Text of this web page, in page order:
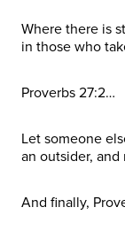
Where there is
in those who
Proverbs 27:2…
Let someone
an outsider,
And finally,